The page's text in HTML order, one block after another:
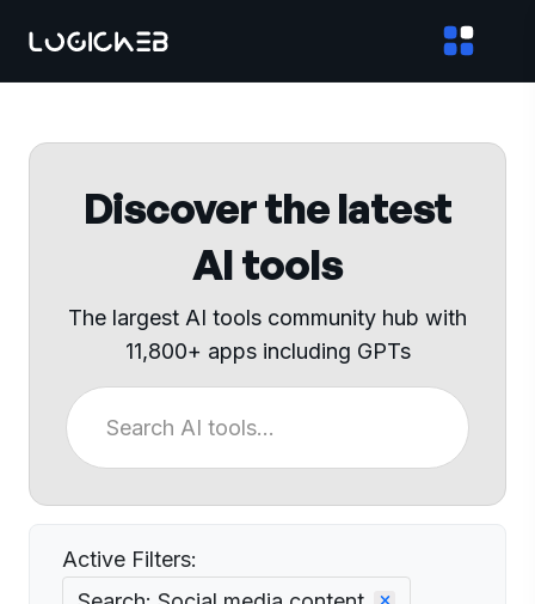
Discover the latest
AI tools
The largest AI tools community hub with
11,800+ apps including GPTs
Active Filters: